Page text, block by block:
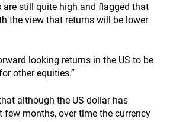
are still quite high and flagged that
the view that returns will be lower
looking returns in the US to be
other equities.”
although the US dollar has
few months, over time the currency